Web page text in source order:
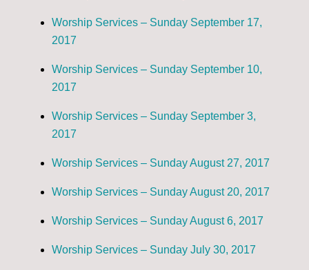
Worship Services – Sunday September 17,
2017
Worship Services – Sunday September 10,
2017
Worship Services – Sunday September 3,
2017
Worship Services – Sunday August 27, 2017
Worship Services – Sunday August 20, 2017
Worship Services – Sunday August 6, 2017
Worship Services – Sunday July 30, 2017